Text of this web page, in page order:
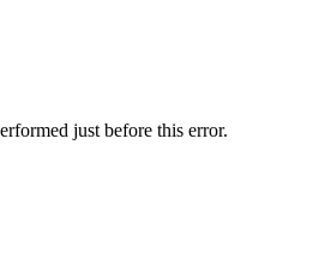
just before this error.